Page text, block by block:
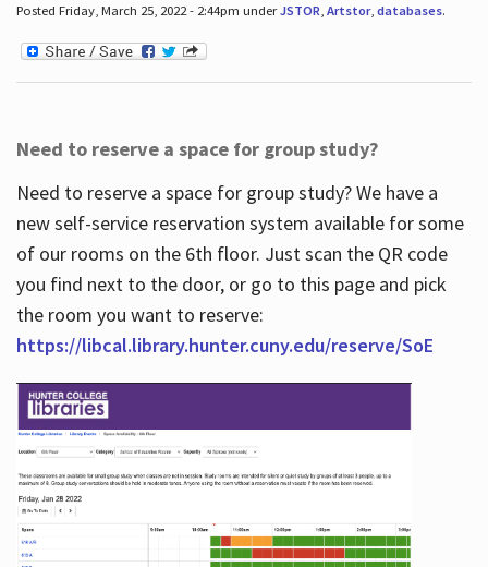
Hours
Posted Friday, March 25, 2022 - 2:44pm underJSTOR Artstor, databases.
Need to reserve a space for group study?
Need to reserve a space for group study? We have a
new self-service reservation system available for some
of our rooms on the 6th floor. Just scan the QR code
you find next to the door, or go to this page and pick
the room you want to reserve:
https://libcal.library.hunter.cuny.edu/reserve/SoE